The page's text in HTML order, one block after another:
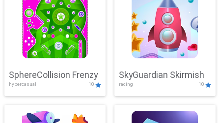
SphereCollision Frenzy
hypercasual 10
SkyGuardian Skirmish
racing 10